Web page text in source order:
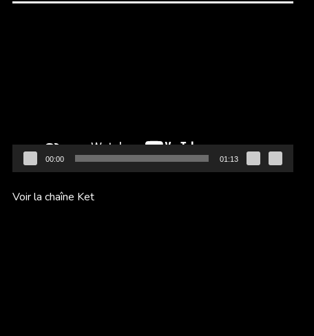
00:00 01:13
Voir la chaîne Ket